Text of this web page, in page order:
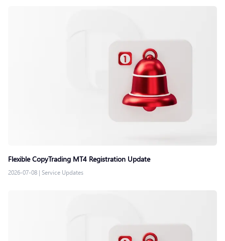
Flexible CopyTrading MT4 Registration Update
2026-07-08 | Service Updates